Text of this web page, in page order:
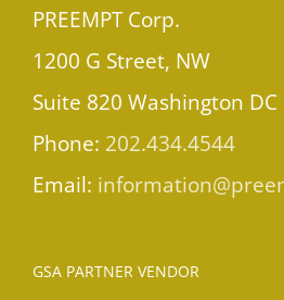
PREEMPT Corp.
1200 G Street, NW
Suite 820 Washington DC
Phone: 202.434.4544
Email:
GSA PARTNER VENDOR